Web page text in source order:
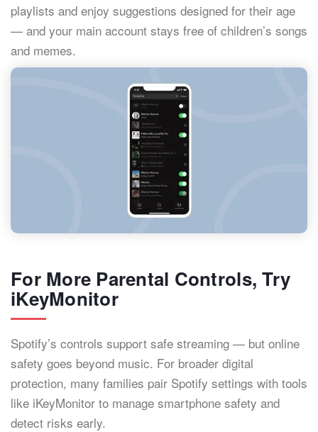
playlists and enjoy suggestions designed for their age
— and your main account stays free of children’s songs
and memes.
For More Parental Controls, Try
iKeyMonitor
Spotify’s controls support safe streaming — but online
safety goes beyond music. For broader digital
protection, many families pair Spotify settings with tools
like iKeyMonitor to manage smartphone safety and
detect risks early.